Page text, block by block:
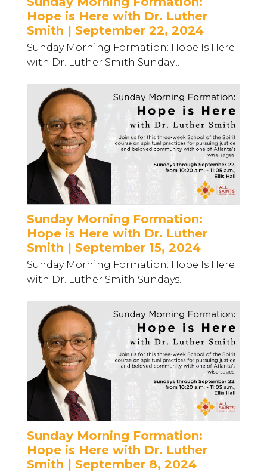
Hope is Here with Dr. Luther
Smith | September 22, 2024
Sunday Morning Formation: Hope Is Here
with Dr. Luther Smith Sunday...
Sunday Morning Formation:
Hope is Here with Dr. Luther
Smith | September 15, 2024
Sunday Morning Formation: Hope Is Here
with Dr. Luther Smith Sundays...
Sunday Morning Formation:
Hope is Here with Dr. Luther
Smith | September 8, 2024